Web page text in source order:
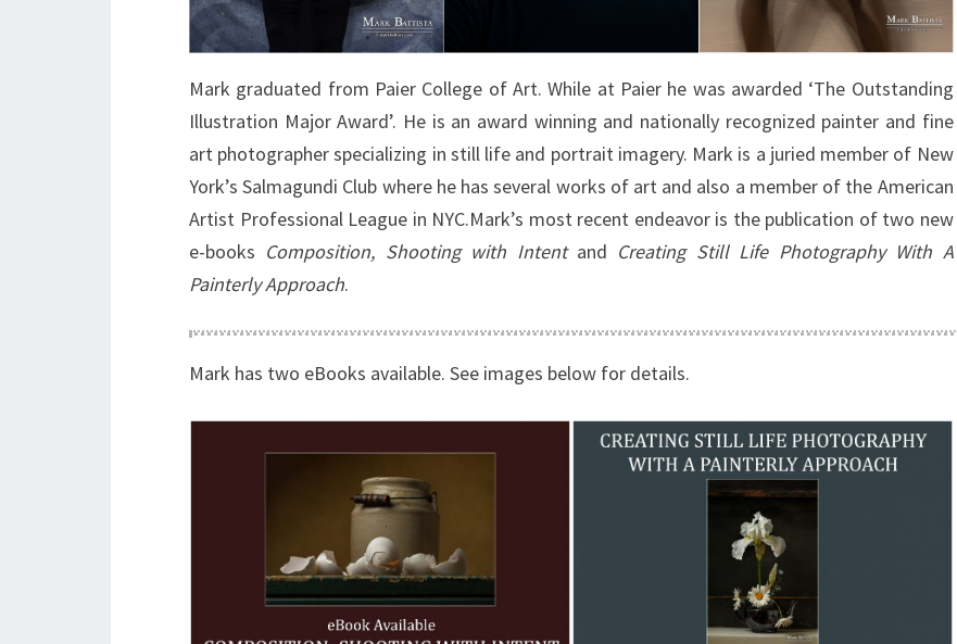
Mark graduated from Paier College of Art. While at Paier he was awarded ‘The Outstanding
Illustration Major Award’. He is an award winning and nationally recognized painter and fine
art photographer specializing in still life and portrait imagery. Mark is a juried member of New
York’s Salmagundi Club where he has several works of art and also a member of the American
Artist Professional League in NYC.Mark’s most recent endeavor is the publication of two new
e-books Composition, Shooting with Intentand Creating Still Life Photography With A
Painterly Approach.
Mark has two eBooks available. See images below for details.